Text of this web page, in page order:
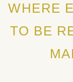
WHERE
TO BE